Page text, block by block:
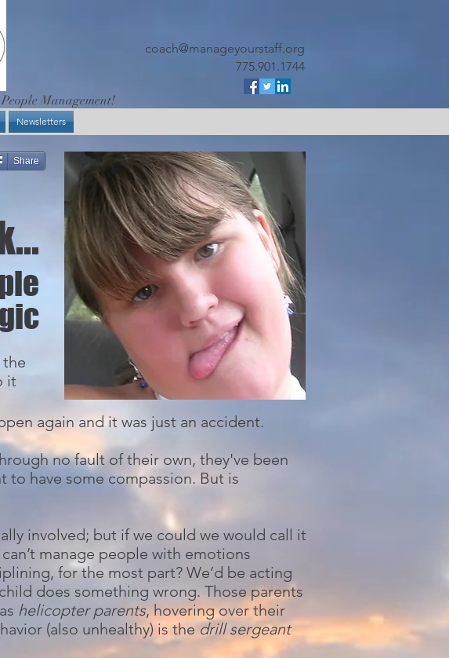
coach@manageyourstaff.org
775.901.1744
Management!
Newsletters
it
again and it was just an accident.
no fault of their own, they've been
have some compassion. But is
involved; but if we could we would call it
manage people with emotions
for the most part? We’d be acting
does something wrong. Those parents
helicopter parents, hovering over their
(also unhealthy) is the drill sergeant
Share